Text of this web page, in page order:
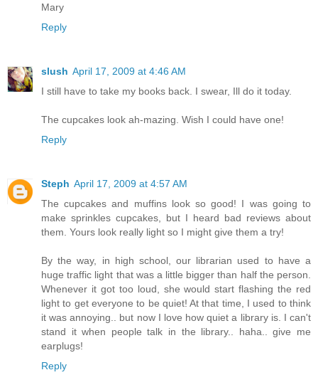
Mary
Reply
slush April 17, 2009 at 4:46 AM
I still have to take my books back. I swear, Ill do it today.
The cupcakes look ah-mazing. Wish I could have one!
Reply
Steph April 17, 2009 at 4:57 AM
The cupcakes and muffins look so good! I was going to
make sprinkles cupcakes, but I heard bad reviews about
them. Yours look really light so I might give them a try!
By the way, in high school, our librarian used to have a
huge traffic light that was a little bigger than half the person.
Whenever it got too loud, she would start flashing the red
light to get everyone to be quiet! At that time, I used to think
it was annoying.. but now I love how quiet a library is. I can't
stand it when people talk in the library.. haha.. give me
earplugs!
Reply